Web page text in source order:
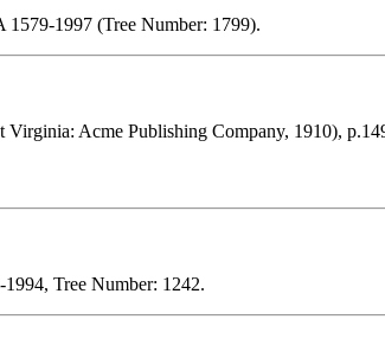
1997 (Tree Number: 1799).
Virginia: Acme Publishing Company, 1910),
Tree Number: 1242.